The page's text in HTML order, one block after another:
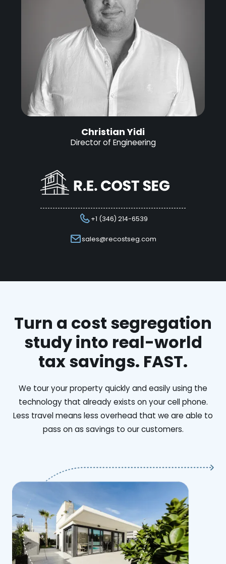
Christian Yidi
Director of Engineering
+1 (346) 214-6539
sales@recostseg.com
Turn a cost segregation
study into real-world
tax savings. FAST.
We tour your property quickly and easily using the
technology that already exists on your cell phone.
Less travel means less overhead that we are able to
pass on as savings to our customers.